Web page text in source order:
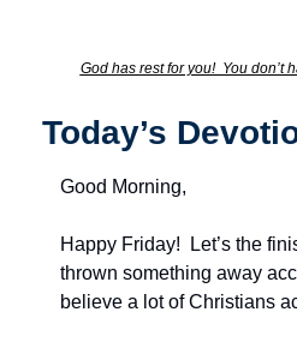
God has rest for you!  You don’t
Today’s
Good Morning,
Happy Friday!  Let’s the
thrown something away
believe a lot of Christians